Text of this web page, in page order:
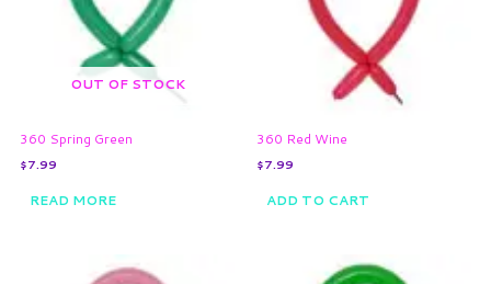
OUT OF STOCK
360 Spring Green
$7.99
READ MORE
360 Red Wine
$7.99
ADD TO CART